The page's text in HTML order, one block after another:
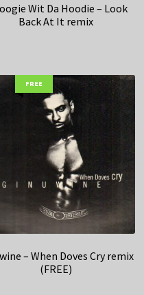
Wit Da Hoodie – Look
Back At It remix
FREE
– When Doves Cry remix
(FREE)